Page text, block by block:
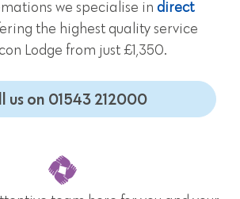
we specialise in direct
the highest quality service
Lodge from just £1,350.
us on 01543 212000